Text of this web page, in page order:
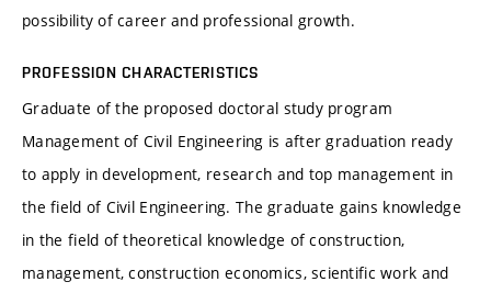
possibility of career and professional growth.
PROFESSION CHARACTERISTICS
Graduate of the proposed doctoral study program
Management of Civil Engineering is after graduation ready
to apply in development, research and top management in
the field of Civil Engineering. The graduate gains knowledge
in the field of theoretical knowledge of construction,
management, construction economics, scientific work and